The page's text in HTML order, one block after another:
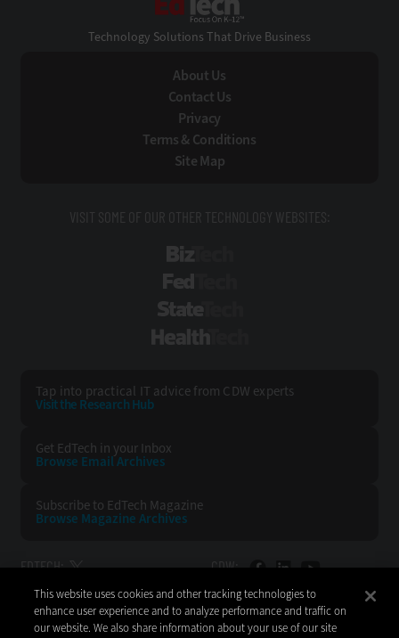
Technology Solutions That Drive Business
About Us
Contact Us
Privacy
Terms & Conditions
Site Map
VISIT SOME OF OUR OTHER TECHNOLOGY WEBSITES:
Tap into practical IT advice from CDW experts
Visit the Research Hub
Get EdTech in your Inbox
Browse EmailArchives
Subscribe to EdTech Magazine
Browse Magazine Archives
EDTECH: CDW:
BACK TO TOP
This website uses cookies and other tracking technologies to
enhance user experience and to analyze performance and traffic on
our website. We also share information about your use of our site